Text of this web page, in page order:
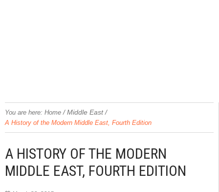
You are here: Home /Middle East/
A History of the Modern Middle East, Fourth Edition
A HISTORY OF THE MODERN
MIDDLE EAST, FOURTH EDITION